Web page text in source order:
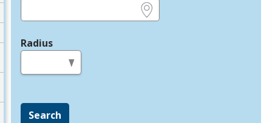
Radius
Search